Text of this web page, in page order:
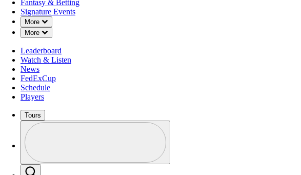
Fantasy & Betting
Signature Events
More
Down Chevron
More
Down Chevron
Leaderboard
Watch & Listen
News
FedExCup
Schedule
Players
Tours
Profile / PGA Tour Pass Logo
Website